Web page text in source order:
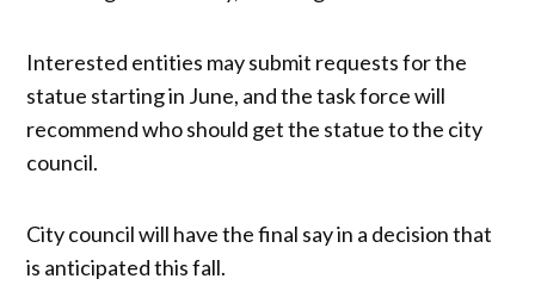
Interested entities may submit requests for the
statue starting in June, and the task force will
recommend who should get the statue to the city
council.
City council will have the final say in a decision that
is anticipated this fall.